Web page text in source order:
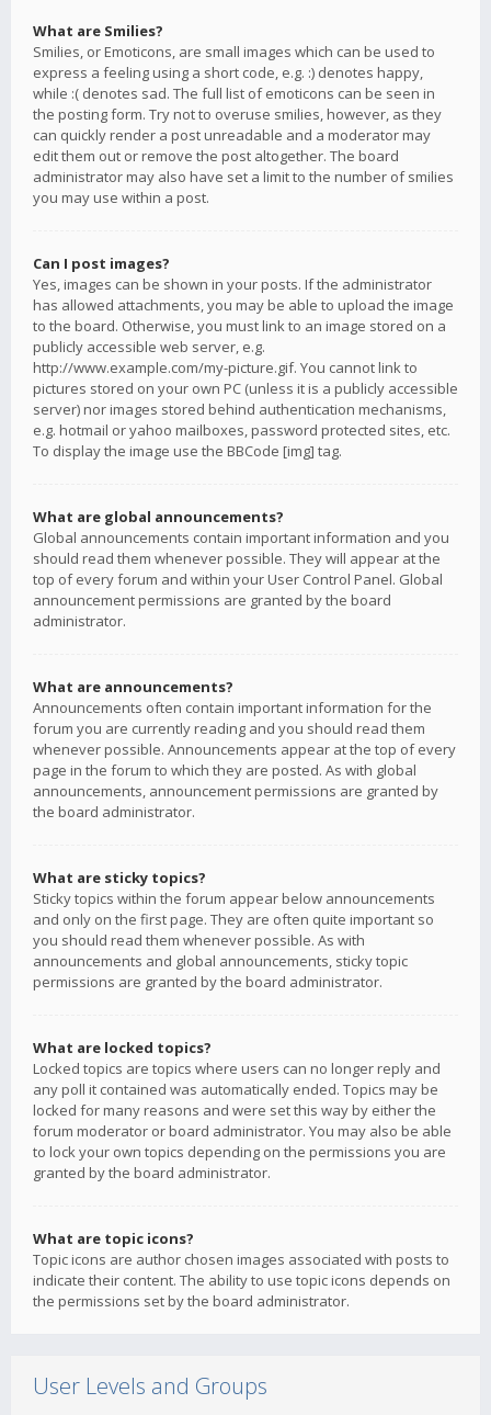
What are Smilies?
Smilies, or Emoticons, are small images which can be used to
express a feeling using a short code, e.g. :) denotes happy,
while :( denotes sad. The full list of emoticons can be seen in
the posting form. Try not to overuse smilies, however, as they
can quickly render a post unreadable and a moderator may
edit them out or remove the post altogether. The board
administrator may also have set a limit to the number of smilies
you may use within a post.
Can I post images?
Yes, images can be shown in your posts. If the administrator
has allowed attachments, you may be able to upload the image
to the board. Otherwise, you must link to an image stored on a
publicly accessible web server, e.g.
http://www.example.com/my-picture.gif. You cannot link to
pictures stored on your own PC (unless it is a publicly accessible
server) nor images stored behind authentication mechanisms,
e.g. hotmail or yahoo mailboxes, password protected sites, etc.
To display the image use the BBCode [img] tag.
What are global announcements?
Global announcements contain important information and you
should read them whenever possible. They will appear at the
top of every forum and within your User Control Panel. Global
announcement permissions are granted by the board
administrator.
What are announcements?
Announcements often contain important information for the
forum you are currently reading and you should read them
whenever possible. Announcements appear at the top of every
page in the forum to which they are posted. As with global
announcements, announcement permissions are granted by
the board administrator.
What are sticky topics?
Sticky topics within the forum appear below announcements
and only on the first page. They are often quite important so
you should read them whenever possible. As with
announcements and global announcements, sticky topic
permissions are granted by the board administrator.
What are locked topics?
Locked topics are topics where users can no longer reply and
any poll it contained was automatically ended. Topics may be
locked for many reasons and were set this way by either the
forum moderator or board administrator. You may also be able
to lock your own topics depending on the permissions you are
granted by the board administrator.
What are topic icons?
Topic icons are author chosen images associated with posts to
indicate their content. The ability to use topic icons depends on
the permissions set by the board administrator.
User Levels and Groups